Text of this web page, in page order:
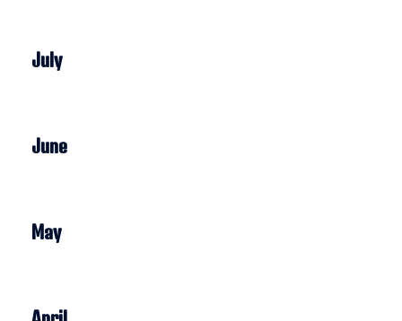
July
June
May